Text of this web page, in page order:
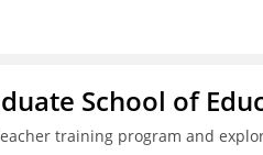
School of
training program and